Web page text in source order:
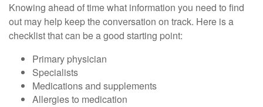
Knowing ahead of time what information you need to find
out may help keep the conversation on track. Here is a
checklist that can be a good starting point:
Primary physician
Specialists
Medications and supplements
Allergies to medication